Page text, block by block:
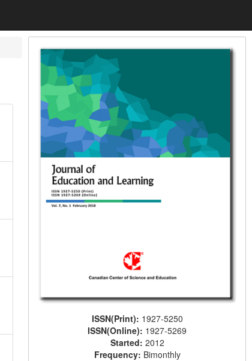
ISSN(Print): 1927-5250
ISSN(Online): 1927-5269
Started: 2012
Frequency: Bimonthly